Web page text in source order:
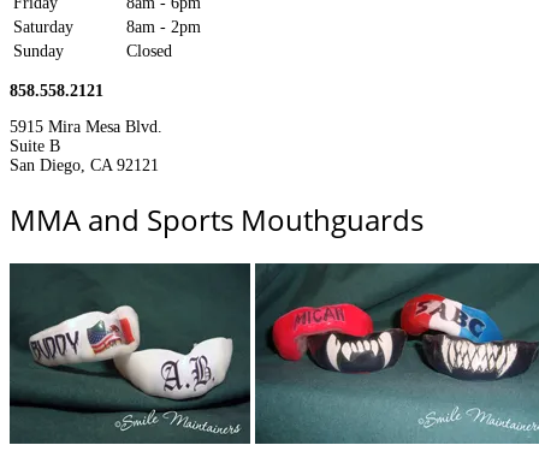
Saturday
8am - 2pm
Sunday
Closed
858.558.2121
5915 Mira Mesa Blvd.
Suite B
San Diego, CA 92121
MMA and Sports Mouthguards